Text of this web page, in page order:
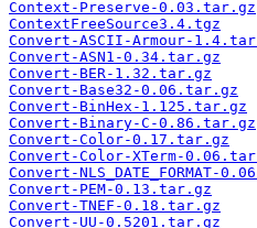
Context-Preserve-0.03.tar.gz
ContextFreeSource3.4.tgz
Convert-ASCII-Armour-
Convert-ASN1-0.34.tar.gz
Convert-BER-1.32.tar.gz
Convert-Base32-0.06.tar.gz
Convert-BinHex-1.125.tar.gz
Convert-Binary-C-0.86.tar.gz
Convert-Color-0.17.tar.gz
Convert-Color-XTerm-
Convert-NLS_DATE_FORMAT-
Convert-PEM-0.13.tar.gz
Convert-TNEF-0.18.tar.gz
Convert-UU-0.5201.tar.gz